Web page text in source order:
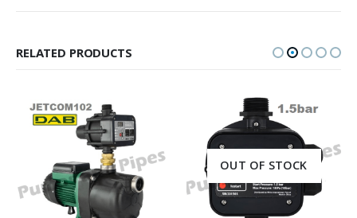
RELATED PRODUCTS
OUT OF STOCK